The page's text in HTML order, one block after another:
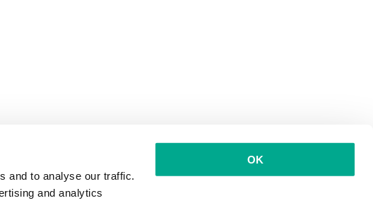
and to analyse our traffic.
and analytics
OK